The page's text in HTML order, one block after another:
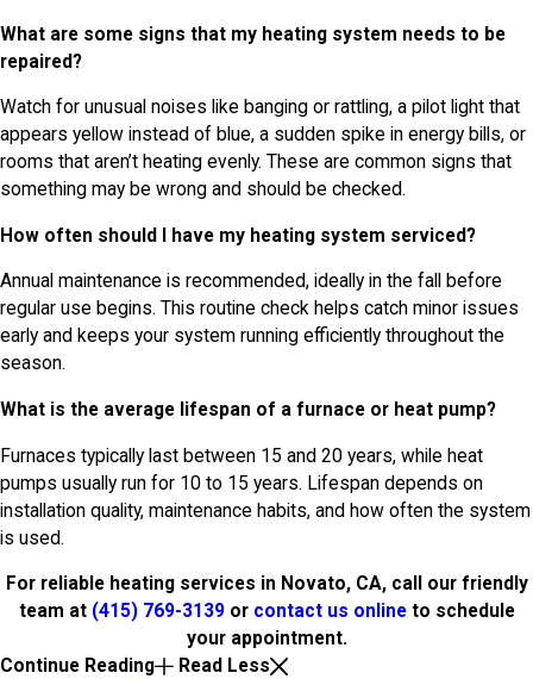
What are some signs that my heating system needs to be
repaired?
Watch for unusual noises like banging or rattling, a pilot light that
appears yellow instead of blue, a sudden spike in energy bills, or
rooms that aren’t heating evenly. These are common signs that
something may be wrong and should be checked.
How often should I have my heating system serviced?
Annual maintenance is recommended, ideally in the fall before
regular use begins. This routine check helps catch minor issues
early and keeps your system running efficiently throughout the
season.
What is the average lifespan of a furnace or heat pump?
Furnaces typically last between 15 and 20 years, while heat
pumps usually run for 10 to 15 years. Lifespan depends on
installation quality, maintenance habits, and how often the system
is used.
For reliable heating services in Novato, CA, call our friendly
team at (415) 769-3139or contact us onlineto schedule
your appointment.
Continue Reading
Read Less